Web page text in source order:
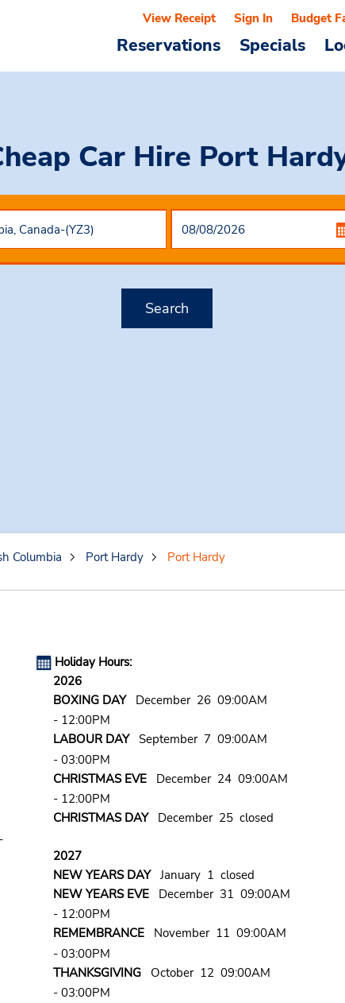
Reservations Specials
View Receipt Sign In Budget
Car Hire Port
Search
Columbia Port Hardy Port Hardy
Holiday Hours:
2026
BOXING DAYDecember 26 09:00AM
- 12:00PM
LABOUR DAYSeptember 7 09:00AM
- 03:00PM
CHRISTMAS EVEDecember 24 09:00AM
- 12:00PM
CHRISTMAS DAYDecember 25 closed
2027
NEW YEARS DAYJanuary 1 closed
NEW YEARS EVEDecember 31 09:00AM
- 12:00PM
REMEMBRANCENovember 11 09:00AM
- 03:00PM
THANKSGIVINGOctober 12 09:00AM
- 03:00PM